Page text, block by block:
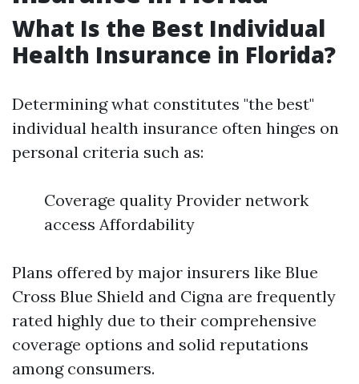
What Is the Best Individual
Health Insurance in Florida?
Determining what constitutes "the best"
individual health insurance often hinges on
personal criteria such as:
Coverage quality Provider network
access Affordability
Plans offered by major insurers like Blue
Cross Blue Shield and Cigna are frequently
rated highly due to their comprehensive
coverage options and solid reputations
among consumers.